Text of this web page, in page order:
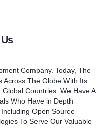
Company. Today, The
Across The Globe With Its
Countries. We Have A
Who Have in Depth
Open Source
To Serve Our Valuable